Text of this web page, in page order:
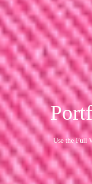
Use the Full